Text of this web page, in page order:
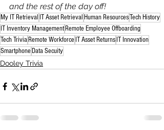
and the rest of the day off!
My IT Retrieval IT Asset Retrieval Human ResourcesTech History
IT Inventory ManagementRemote Employee Offboarding
Tech TriviaRemote Workforce IT Asset Returns IT Innovation
Smartphone Data Secuity
Dooley Trivia